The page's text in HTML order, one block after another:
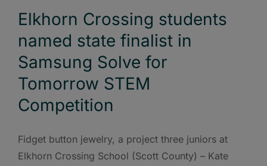
Elkhorn Crossing students
named state finalist in
Samsung Solve for
Tomorrow STEM
Competition
Fidget button jewelry, a project three juniors at
Elkhorn Crossing School (Scott County) – Kate